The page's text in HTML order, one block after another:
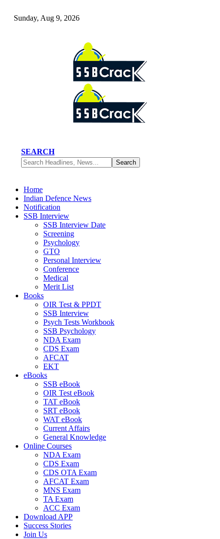
Sunday, Aug 9, 2026
SEARCH
Home
Indian Defence News
Notification
SSB Interview
SSB Interview Date
Screening
Psychology
GTO
Personal Interview
Conference
Medical
Merit List
Books
OIR Test & PPDT
SSB Interview
Psych Tests Workbook
SSB Psychology
NDA Exam
CDS Exam
AFCAT
EKT
eBooks
SSB eBook
OIR Test eBook
TAT eBook
SRT eBook
WAT eBook
Current Affairs
General Knowledge
Online Courses
NDA Exam
CDS Exam
CDS OTA Exam
AFCAT Exam
MNS Exam
TA Exam
ACC Exam
Download APP
Success Stories
Join Us